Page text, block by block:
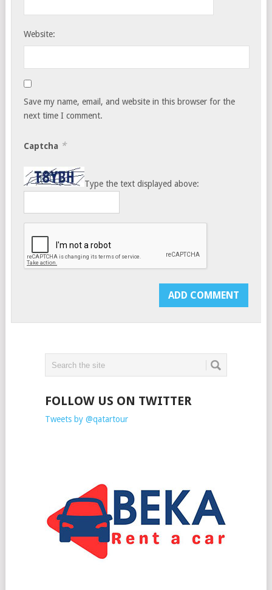
Website:
Save my name, email, and website in this browser for the
next time I comment.
Captcha *
Type the text displayed above:
FOLLOW US ON TWITTER
Tweets by @qatartour